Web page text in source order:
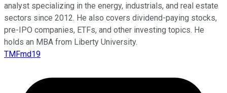
analyst specializing in the energy, industrials, and real estate
sectors since 2012. He also covers dividend-paying stocks,
pre-IPO companies, ETFs, and other investing topics. He
holds an MBA from Liberty University.
TMFmd19